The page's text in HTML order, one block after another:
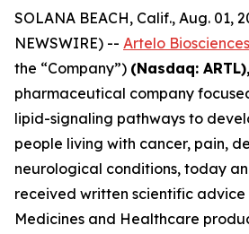
SOLANA BEACH, Calif., Aug. 01,
NEWSWIRE) -- Artelo
the “Company”) (Nasdaq: ARTL),
pharmaceutical company
lipid-signaling pathways to
people living with cancer, pain,
neurological conditions, today
received written scientific advice
Medicines and Healthcare